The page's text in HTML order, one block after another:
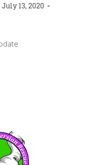
July 13, 2020